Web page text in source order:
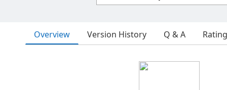
Overview Version History Q & A